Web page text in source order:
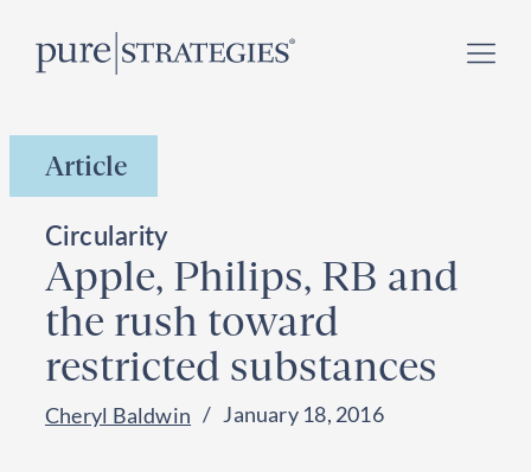
Register for our
September 23, 2026 !
Article
Circularity
Apple, Philips, RB and
the rush toward
restricted substances
Cheryl Baldwin January 18, 2016